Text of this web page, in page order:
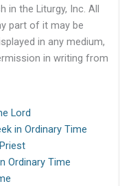
in the Liturgy, Inc. All
part of it may be
in any medium,
in writing from
Lord
in Ordinary Time
Ordinary Time